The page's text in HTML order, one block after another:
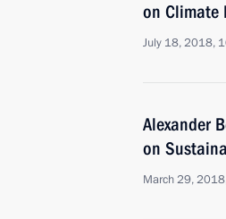
on Climate
July 18, 2018,
Alexander
on
March 29,